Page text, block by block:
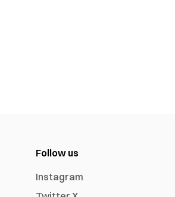
Follow us
Instagram